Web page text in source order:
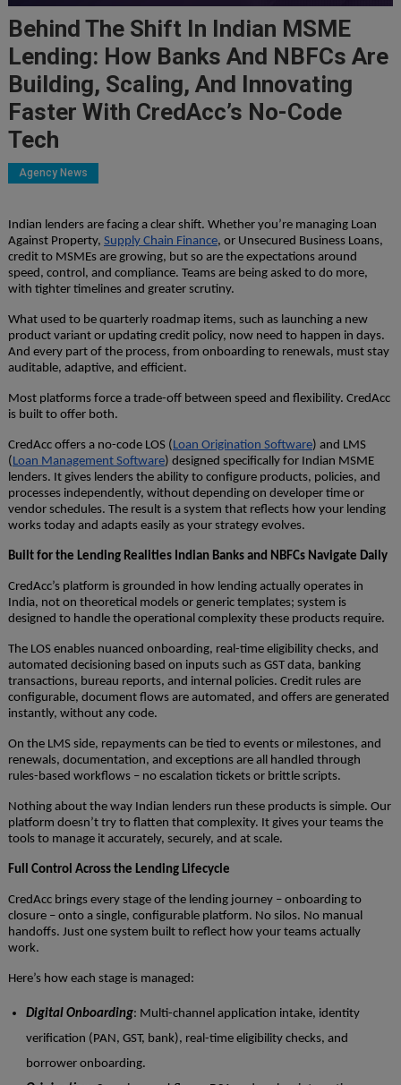
Behind The Shift In Indian MSME
Lending: How Banks And NBFCs Are
Building, Scaling, And Innovating
Faster With CredAcc’s No-Code
Tech
Agency News
Indian lenders are facing a clear shift. Whether you’re managing Loan
Against Property, Supply Chain Finance, or Unsecured Business Loans,
credit to MSMEs are growing, but so are the expectations around
speed, control, and compliance. Teams are being asked to do more,
with tighter timelines and greater scrutiny.
What used to be quarterly roadmap items, such as launching a new
product variant or updating credit policy, now need to happen in days.
And every part of the process, from onboarding to renewals, must stay
auditable, adaptive, and efficient.
Most platforms force a trade-off between speed and flexibility. CredAcc
is built to offer both.
CredAcc offers a no-code LOS ( Loan Origination Software) and LMS
( Loan Management Software) designed specifically for Indian MSME
lenders. It gives lenders the ability to configure products, policies, and
processes independently, without depending on developer time or
vendor schedules. The result is a system that reflects how your lending
works today and adapts easily as your strategy evolves.
Built for the Lending Realities Indian Banks and NBFCs Navigate Daily
CredAcc’s platform is grounded in how lending actually operates in
India, not on theoretical models or generic templates; system is
designed to handle the operational complexity these products require.
The LOS enables nuanced onboarding, real-time eligibility checks, and
automated decisioning based on inputs such as GST data, banking
transactions, bureau reports, and internal policies. Credit rules are
configurable, document flows are automated, and offers are generated
instantly, without any code.
On the LMS side, repayments can be tied to events or milestones, and
renewals, documentation, and exceptions are all handled through
rules-based workflows – no escalation tickets or brittle scripts.
Nothing about the way Indian lenders run these products is simple. Our
platform doesn’t try to flatten that complexity. It gives your teams the
tools to manage it accurately, securely, and at scale.
Full Control Across the Lending Lifecycle
CredAcc brings every stage of the lending journey – onboarding to
closure – onto a single, configurable platform. No silos. No manual
handoffs. Just one system built to reflect how your teams actually
work.
Here’s how each stage is managed:
Digital Onboarding: Multi-channel application intake, identity
verification (PAN, GST, bank), real-time eligibility checks, and
borrower onboarding.